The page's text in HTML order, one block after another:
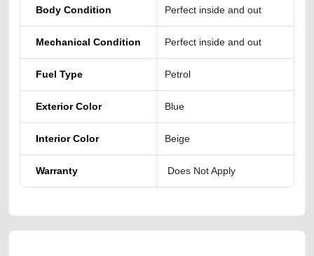
Body Condition Perfect inside and out
Mechanical Condition Perfect inside and out
Fuel Type Petrol
Exterior Color Blue
Interior Color Beige
Warranty Does Not Apply